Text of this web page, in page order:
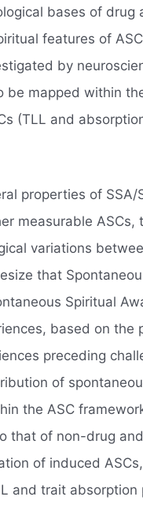
bases of drug
features of
by
be mapped within
(TLL and
properties of
measurable
variations
that
Spiritual
based on the
preceding
of
the ASC
that of non-drug
of induced
and trait